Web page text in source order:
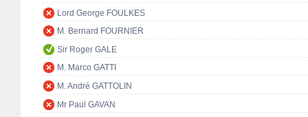
Lord George FOULKES
M. Bernard FOURNIER
Sir Roger GALE
M. Marco GATTI
M. André GATTOLIN
Mr Paul GAVAN